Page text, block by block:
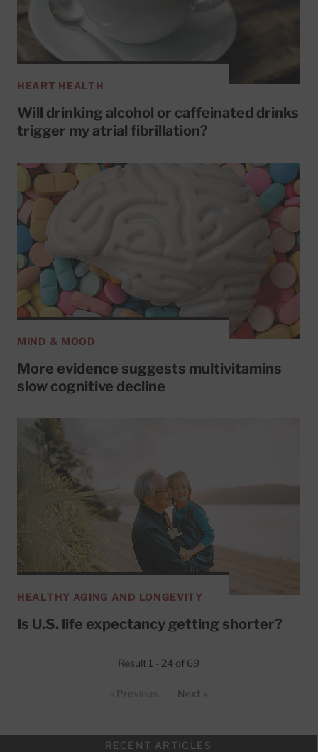
HEART HEALTH
Will drinking alcohol or caffeinated drinks
trigger my atrial fibrillation?
MIND & MOOD
More evidence suggests multivitamins
slow cognitive decline
HEALTHY AGING AND LONGEVITY
Is U.S. life expectancy getting shorter?
Result 1 - 24 of 69
Next »
RECENT ARTICLES